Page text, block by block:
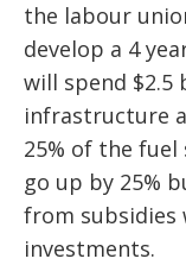
the labour
develop a 4
will spend
infrastructure
25% of the
go up by 25%
from
investments.